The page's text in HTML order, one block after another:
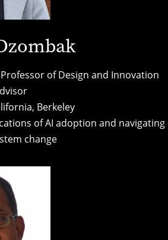
of Design and Innovation
Berkeley
of AI adoption and navigating
change